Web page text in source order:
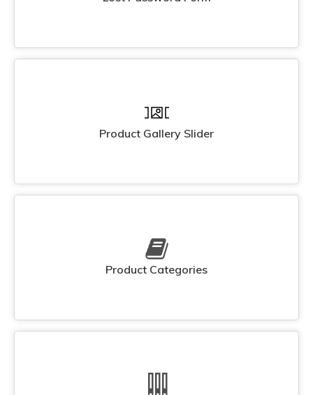
Product Gallery Slider
Product Categories